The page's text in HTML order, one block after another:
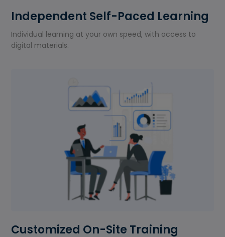
Independent Self-Paced Learning
Individual learning at your own speed, with access to
digital materials.
Customized On-Site Training